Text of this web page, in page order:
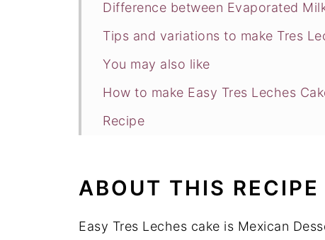
Difference between Evaporated
Tips and variations to make Tres
You may also like
How to make Easy Tres Leches
Recipe
ABOUT THIS RECIPE
Easy Tres Leches cake is Mexican